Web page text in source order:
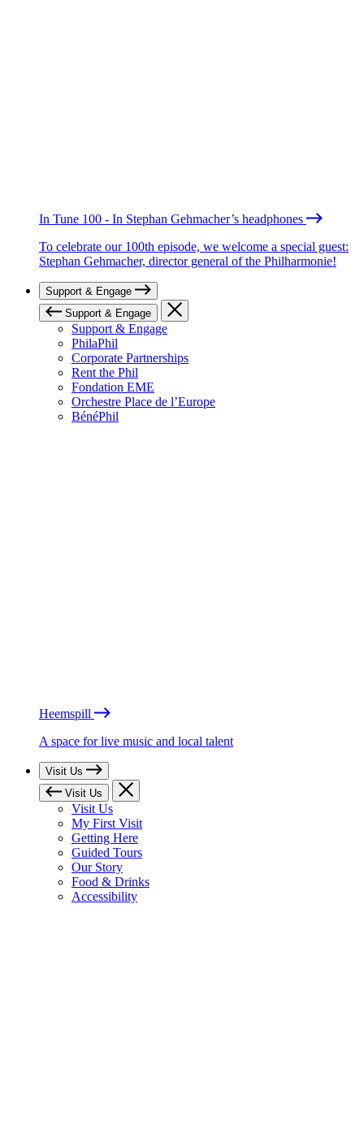
In Tune 100 - In Stephan Gehmacher’s headphones
To celebrate our 100th episode, we welcome a special guest:
Stephan Gehmacher, director general of the Philharmonie!
Support & Engage
Support & Engage
Support & Engage
PhilaPhil
Corporate Partnerships
Rent the Phil
Fondation EME
Orchestre Place de l’Europe
BénéPhil
Heemspill
A space for live music and local talent
Visit Us
Visit Us
Visit Us
My First Visit
Getting Here
Guided Tours
Our Story
Food & Drinks
Accessibility